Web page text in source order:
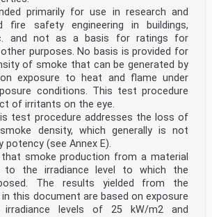
primarily for use in research and
fire safety engineering in buildings,
and not as a basis for ratings for
purposes. No basis is provided for
of smoke that can be generated by
exposure to heat and flame under
conditions. This test procedure
of irritants on the eye.
procedure addresses the loss of
density, which generally is not
(see Annex E).
that smoke production from a material
to the irradiance level to which the
The results yielded from the
this document are based on exposure
levels of 25 kW/m2 and